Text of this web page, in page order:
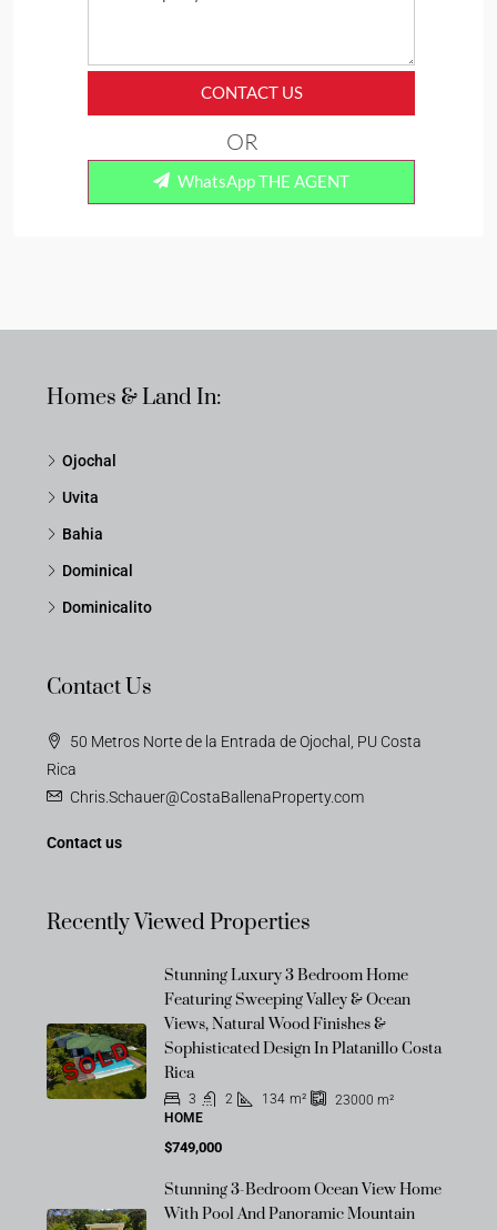
CONTACT US
WhatsApp THE AGENT
OR
Homes & Land In:
Ojochal
Uvita
Bahia
Dominical
Dominicalito
Contact Us
50 Metros Norte de la Entrada de Ojochal, PU Costa
Rica
Chris.Schauer@CostaBallenaProperty.com
Contact us
Recently Viewed Properties
SOLD
Stunning Luxury 3 Bedroom Home
Featuring Sweeping Valley & Ocean
Views, Natural Wood Finishes &
Sophisticated Design In Platanillo Costa
Rica
3 2 134 m² 23000 m²
HOME
$749,000
Stunning 3-Bedroom Ocean View Home
With Pool And Panoramic Mountain